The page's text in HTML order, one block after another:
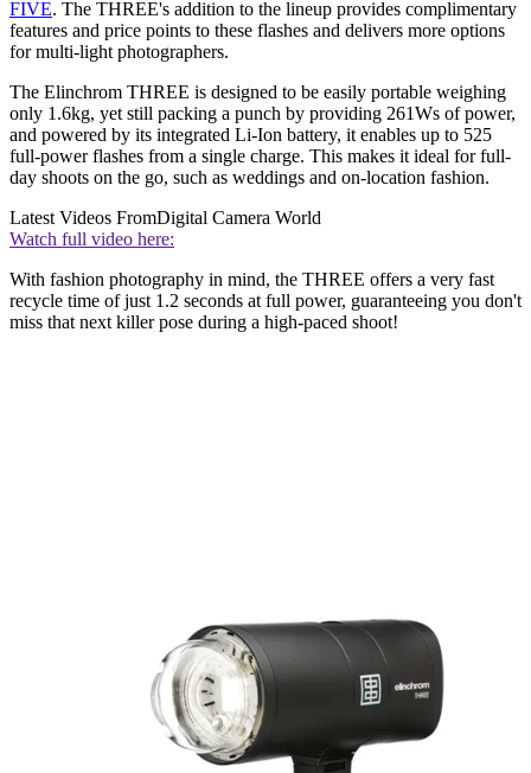
FIVE. The THREE's addition to the lineup provides complimentary
features and price points to these flashes and delivers more options
for multi-light photographers.
The Elinchrom THREE is designed to be easily portable weighing
only 1.6kg, yet still packing a punch by providing 261Ws of power,
and powered by its integrated Li-Ion battery, it enables up to 525
full-power flashes from a single charge. This makes it ideal for full-
day shoots on the go, such as weddings and on-location fashion.
Latest Videos FromDigital Camera World
Watch full video here:
With fashion photography in mind, the THREE offers a very fast
recycle time of just 1.2 seconds at full power, guaranteeing you don't
miss that next killer pose during a high-paced shoot!